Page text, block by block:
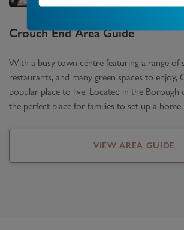
Crouch EndArea Guide
With a busy town centre featuring a range of
restaurants, and many green spaces to enjoy,
popular place to live. Located in the Borough
the perfect place for families to set up a home.
VIEW AREA GUIDE